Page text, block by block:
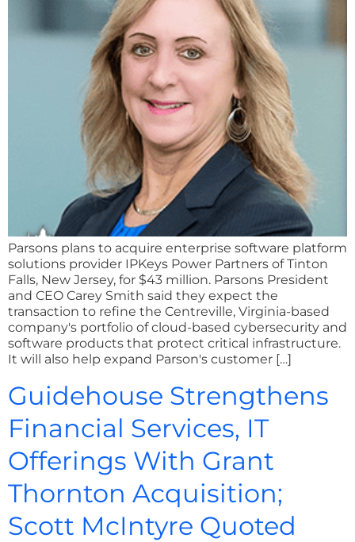
Parsons plans to acquire enterprise software platform
solutions provider IPKeys Power Partners of Tinton
Falls, New Jersey, for $43 million. Parsons President
and CEO Carey Smith said they expect the
transaction to refine the Centreville, Virginia-based
company's portfolio of cloud-based cybersecurity and
software products that protect critical infrastructure.
It will also help expand Parson's customer […]
Guidehouse Strengthens
Financial Services, IT
Offerings With Grant
Thornton Acquisition;
Scott McIntyre Quoted